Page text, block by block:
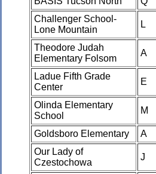
Challenger School-
Lone Mountain
L
Theodore Judah
Elementary Folsom
A
Ladue Fifth Grade
Center
E
Olinda Elementary
School
M
Goldsboro Elementary A
Our Lady of
Czestochowa
J